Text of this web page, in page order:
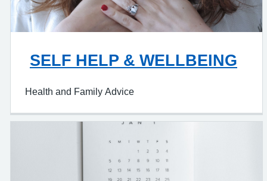
SELF HELP & WELLBEING
Health and Family Advice